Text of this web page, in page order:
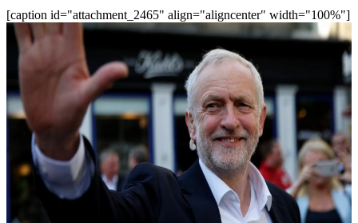
[caption id="attachment_2465" align="aligncenter" width="100%"]